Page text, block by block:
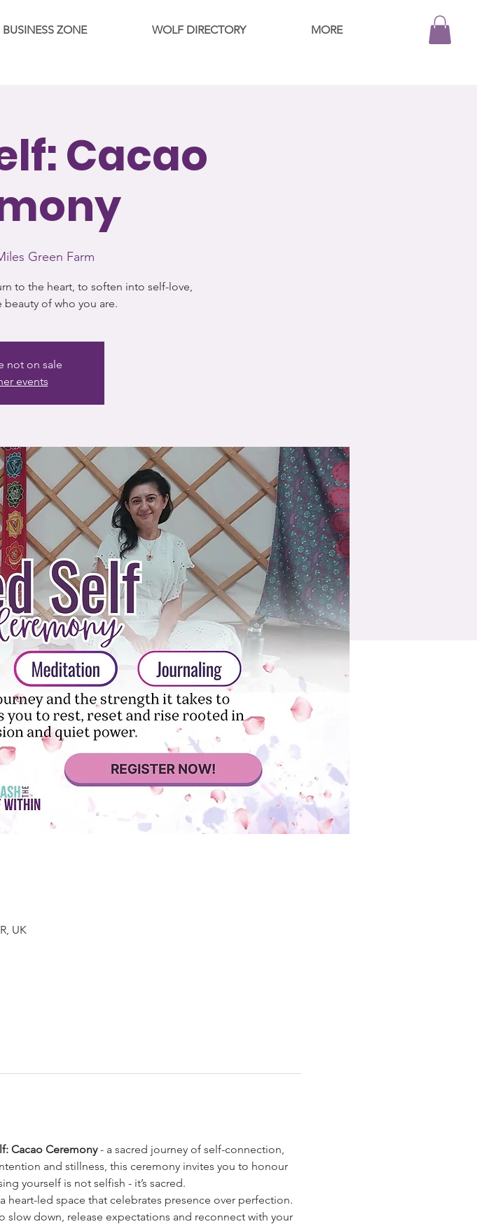
BUSINESS ZONE WOLF DIRECTORY MORE
Cacao
Green Farm
to the heart, to soften into self-love,
of who you are.
not on sale
events
UK
Cacao Ceremony - a sacred journey of self-connection,
and stillness, this ceremony invites you to honour
yourself is not selfish - it’s sacred.
heart-led space that celebrates presence over perfection.
down, release expectations and reconnect with your